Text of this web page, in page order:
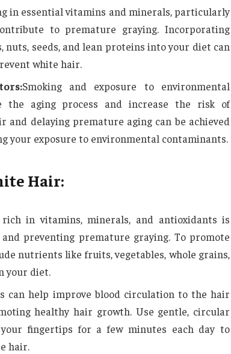
in essential vitamins and minerals, particularly
to premature graying. Incorporating
seeds, and lean proteins into your diet can
white hair.
Smoking and exposure to environmental
the aging process and increase the risk of
delaying premature aging can be achieved
your exposure to environmental contaminants.
Hair:
in vitamins, minerals, and antioxidants is
preventing premature graying. To promote
nutrients like fruits, vegetables, whole grains,
your diet.
can help improve blood circulation to the hair
healthy hair growth. Use gentle, circular
fingertips for a few minutes each day to
hair.